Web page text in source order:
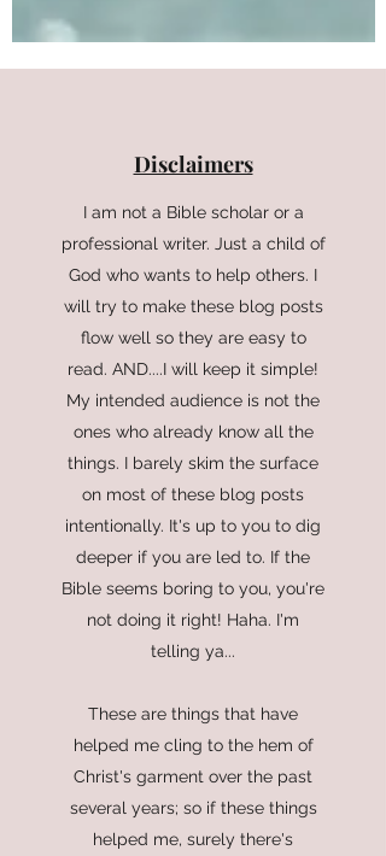
Disclaimers
I am not a Bible scholar or a
professional writer. Just a child of
God who wants to help others. I
will try to make these blog posts
flow well so they are easy to
read. AND....I will keep it simple!
My intended audience is not the
ones who already know all the
things. I barely skim the surface
on most of these blog posts
intentionally. It's up to you to dig
deeper if you are led to. If the
Bible seems boring to you, you're
not doing it right! Haha. I'm
telling ya...
These are things that have
helped me cling to the hem of
Christ's garment over the past
several years; so if these things
helped me, surely there's